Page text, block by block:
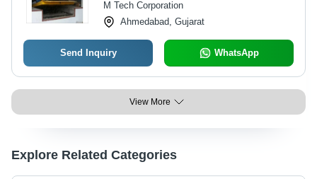
M Tech Corporation
Ahmedabad, Gujarat
Send Inquiry WhatsApp
View More
Explore Related Categories